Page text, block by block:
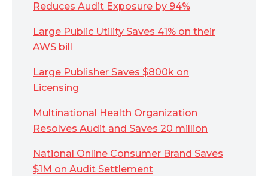
Reduces Audit Exposure by 94%
Large Public Utility Saves 41% on their
AWS bill
Large Publisher Saves $800k on
Licensing
Multinational Health Organization
Resolves Audit and Saves 20 million
National Online Consumer Brand Saves
$1M on Audit Settlement